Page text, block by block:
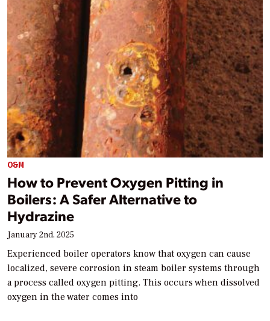
O&M
How to Prevent Oxygen Pitting in
Boilers: A Safer Alternative to
Hydrazine
January 2nd, 2025
Experienced boiler operators know that oxygen can cause
localized, severe corrosion in steam boiler systems through
a process called oxygen pitting. This occurs when dissolved
oxygen in the water comes into